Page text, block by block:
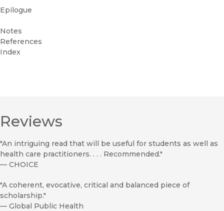
Epilogue
Notes
References
Index
Reviews
"An intriguing read that will be useful for students as well as
health care practitioners. . . . Recommended."
— CHOICE
"A coherent, evocative, critical and balanced piece of
scholarship."
— Global Public Health